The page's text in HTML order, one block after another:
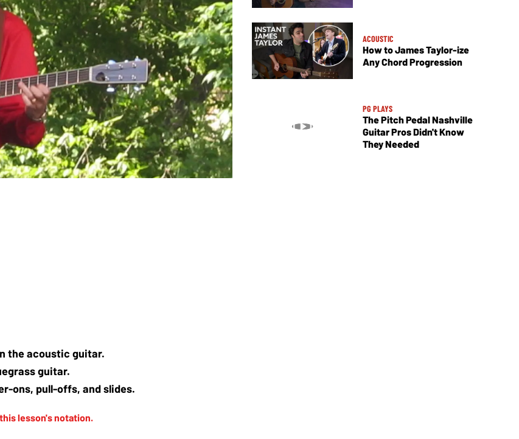
the acoustic guitar.
guitar.
ons, pull-offs, and slides.
ACOUSTIC
How to James Taylor-ize
Any Chord Progression
PG PLAYS
The Pitch Pedal Nashville
Guitar Pros Didn't Know
They Needed